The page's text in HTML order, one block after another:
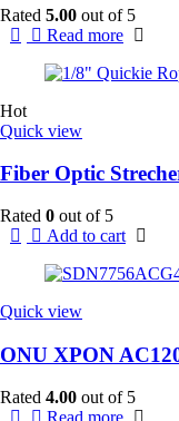
Rated 5.00 out of 5
Read more
Hot
Quick view
Fiber Optic
Rated 0 out of 5
Add to cart
Quick view
ONU XPON
Rated 4.00 out of 5
Read more